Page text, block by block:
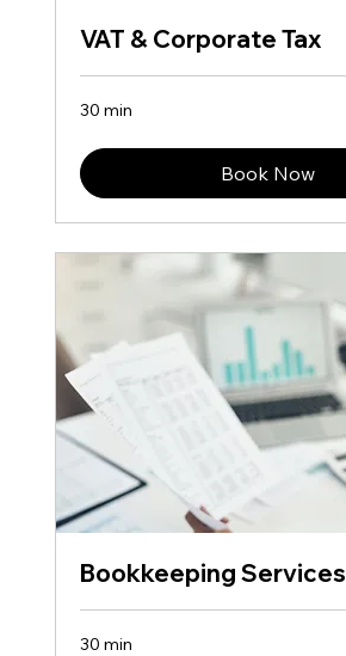
VAT & Corporate Tax
30 min
Book Now
Bookkeeping Services
30 min